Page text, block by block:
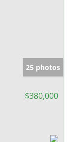
25 photos
$380,000